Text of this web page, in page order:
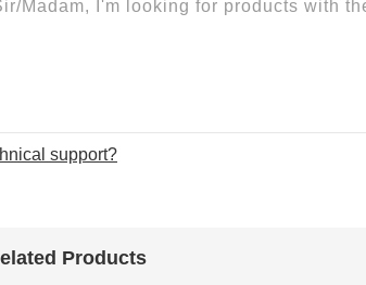
support?
Products